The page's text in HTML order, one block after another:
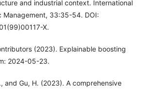
and industrial context. International
Management, 33:35-54. DOI:
X.
(2023). Explainable boosting
2024-05-23.
and Gu, H. (2023). A comprehensive